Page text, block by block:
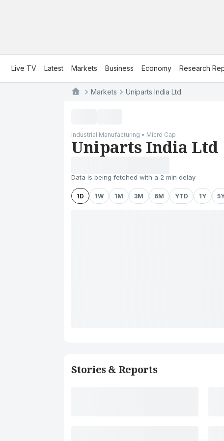
Live TV Latest Markets Business Economy Research
Markets Uniparts India Ltd
Industrial Manufacturing • Micro Cap
Uniparts India Ltd
Data is being fetched with a 2 min delay
1D 1W 1M 3M 6M YTD 1Y
Stories & Reports